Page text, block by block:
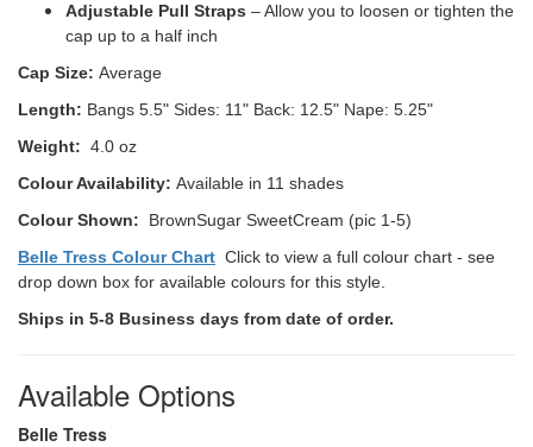
Adjustable Pull Straps – Allow you to loosen or tighten the
cap up to a half inch
Cap Size: Average
Length: Bangs 5.5" Sides: 11" Back: 12.5" Nape: 5.25"
Weight: 4.0 oz
Colour Availability: Available in 11 shades
Colour Shown: BrownSugar SweetCream (pic 1-5)
Belle Tress Colour Chart Click to view a full colour chart - see
drop down box for available colours for this style.
Ships in 5-8 Business days from date of order.
Available Options
Belle Tress